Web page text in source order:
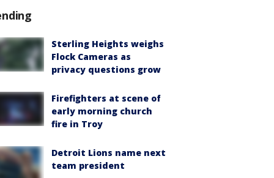
Sterling Heights weighs
Flock Cameras as
privacy questions grow
Firefighters at scene of
early morning church
fire in Troy
Detroit Lions name next
team president